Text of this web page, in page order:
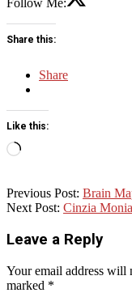
Follow Me:
Share this:
Share
Like this:
Loading…
2017-
04-
Previous Post: Brain
Next Post: Cinzia
Leave a Reply
Your email address will
marked *